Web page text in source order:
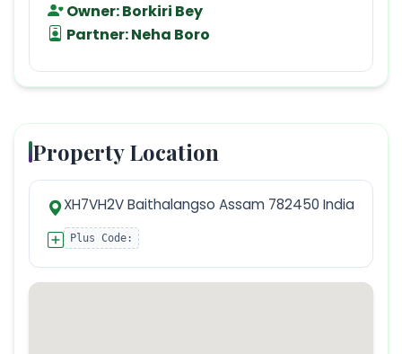
Owner:Borkiri Bey
Partner:Neha Boro
Property Location
XH7VH2V Baithalangso Assam 782450 India
Plus Code: